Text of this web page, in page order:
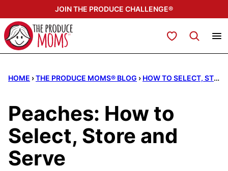
to
content
JOIN THE PRODUCE CHALLENGE®
My Favorites
HOME ›THE PRODUCE MOMS® BLOG › HOW TO SELECT, STORE, & SERVE
Peaches: How to
Select, Store and
Serve